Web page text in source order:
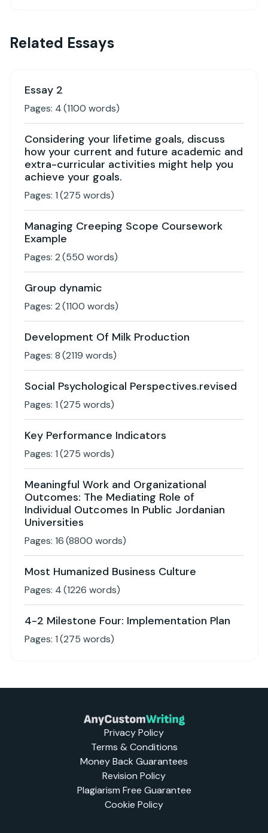
Related Essays
Essay 2
Pages: 4(1100 words)
Considering your lifetime goals, discuss
how your current and future academic and
extra-curricular activities might help you
achieve your goals.
Pages: 1(275 words)
Managing Creeping Scope Coursework
Example
Pages: 2(550 words)
Group dynamic
Pages: 2(1100 words)
Development Of Milk Production
Pages: 8(2119 words)
Social Psychological Perspectives.revised
Pages: 1(275 words)
Key Performance Indicators
Pages: 1(275 words)
Meaningful Work and Organizational
Outcomes: The Mediating Role of
Individual Outcomes In Public Jordanian
Universities
Pages: 16(8800 words)
Most Humanized Business Culture
Pages: 4(1226 words)
4-2 Milestone Four: Implementation Plan
Pages: 1(275 words)
Privacy Policy
Terms & Conditions
Money Back Guarantees
Revision Policy
Plagiarism Free Guarantee
Cookie Policy